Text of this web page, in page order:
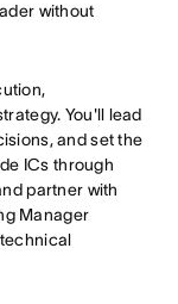
without
You'll lead
and set the
ICs through
partner with
Manager